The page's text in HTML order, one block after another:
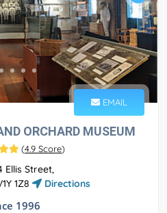
EMAIL
ORCHARD MUSEUM
(4.9 Score)
Ellis Street,
1Z8
Directions
1996